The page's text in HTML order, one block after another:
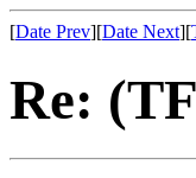
[Date Prev][Date Next][
Re: